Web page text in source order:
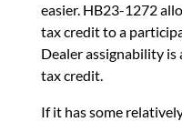
easier. HB23-1272
tax credit to a
Dealer assignability is
tax credit.
If it has some